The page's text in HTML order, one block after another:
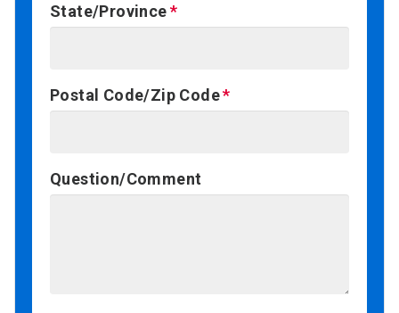
State/Province
Postal Code/Zip Code
Question/Comment